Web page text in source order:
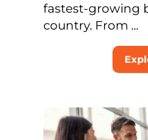
fastest-growing
country. From ...